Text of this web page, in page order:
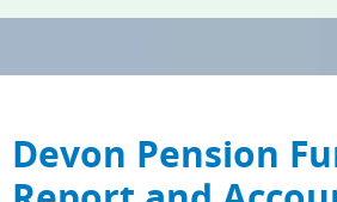
Devon Pension